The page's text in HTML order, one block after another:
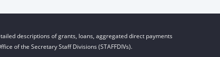
descriptions of grants, loans, aggregated direct payments
of the Secretary Staff Divisions (STAFFDIVs).